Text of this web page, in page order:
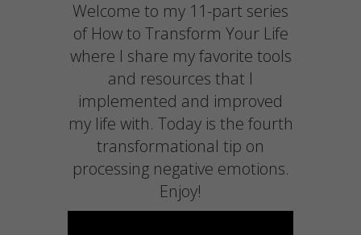
Welcome to my 11-part series
of How to Transform Your Life
where I share my favorite tools
and resources that I
implemented and improved
my life with. Today is the fourth
transformational tip on
processing negative emotions.
Enjoy!